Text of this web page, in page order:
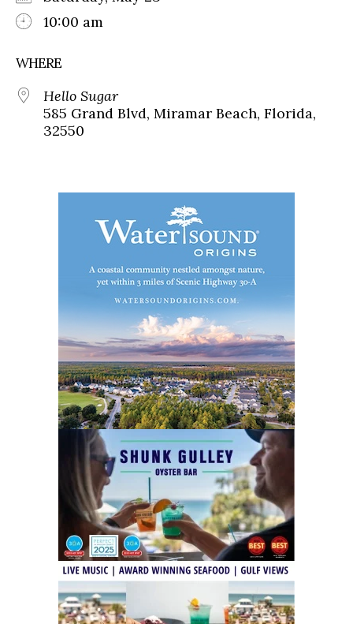
10:00 am
WHERE
Hello Sugar
585 Grand Blvd, Miramar Beach, Florida,
32550